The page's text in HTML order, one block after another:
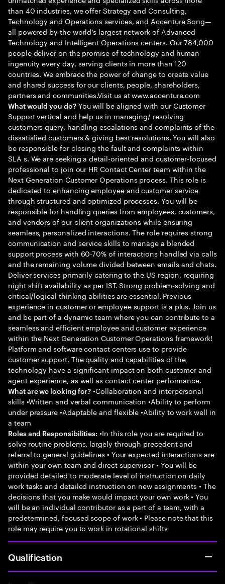
than 40 industries, we offer Strategy and Consulting,
Technology and Operations services, and Accenture Song—
all powered by the world’s largest network of Advanced
Technology and Intelligent Operations centers. Our 784,000
people deliver on the promise of technology and human
ingenuity every day, serving clients in more than 120
countries. We embrace the power of change to create value
and shared success for our clients, people, shareholders,
partners and communities.Visit us at www.accenture.com
What would you do?You will be aligned with our Customer
Support vertical and help us in managing/ resolving
customers query, handling escalations and complaints of the
dissatisfied customers & giving best resolutions. You will also
be responsible for closing the fault and complaints within
SLA s. We are seeking a detail-oriented and customer-focused
professional to join our HR Contact Center team within the
Next Generation Customer Operations process. This role is
dedicated to enhancing employee and customer service
through structured and optimized processes. You will be
responsible for handling queries from employees, customers,
and vendors of our client organizations while ensuring
seamless, personalized interactions. The role requires strong
communication and service skills to manage a blended
support process with 60-70% of interactions handled via calls
and the remaining volume divided between emails and chats.
Deliver services primarily catering to the US region, requiring
night shift availability as per IST. Strong problem-solving and
critical/logical thinking abilities are essential. Previous
experience in customer or employee support is a plus. Join us
and be part of a dynamic team where you can contribute to a
seamless and efficient employee and customer experience
within the Next Generation Customer Operations framework!
Platform and software contact centers use to provide
customer support. The quality and capabilities of the
technology have a significant impact on both customer and
agent experience, as well as contact center performance.
What are we looking for? •Collaboration and interpersonal
skills •Written and verbal communication •Ability to perform
under pressure •Adaptable and flexible •Ability to work well in
a team
Roles and Responsibilities: •In this role you are required to
solve routine problems, largely through precedent and
referral to general guidelines • Your expected interactions are
within your own team and direct supervisor • You will be
provided detailed to moderate level of instruction on daily
work tasks and detailed instruction on new assignments • The
decisions that you make would impact your own work • You
will be an individual contributor as a part of a team, with a
predetermined, focused scope of work • Please note that this
role may require you to work in rotational shifts
Qualification